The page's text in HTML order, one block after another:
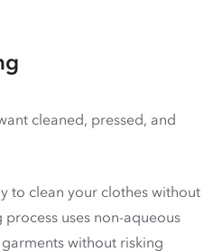
cleaned, pressed, and
to clean your clothes without
uses non-aqueous
without risking